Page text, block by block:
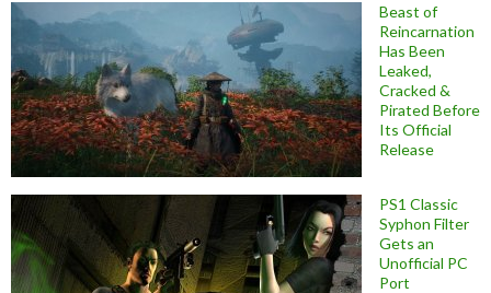
Beast of
Reincarnation
Has Been
Leaked,
Cracked &
Pirated Before
Its Official
Release
PS1 Classic
Syphon Filter
Gets an
Unofficial PC
Port